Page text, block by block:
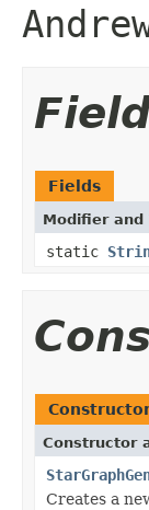
Fields
Modifier and
static
Constructor
Creates a